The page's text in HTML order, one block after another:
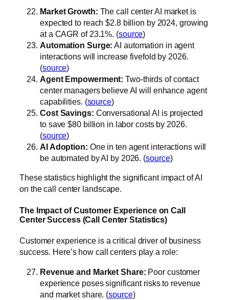
Market Growth: The call center AI market is
expected to reach $2.8 billion by 2024, growing
at a CAGR of 23.1%. (source)
Automation Surge: AI automation in agent
interactions will increase fivefold by 2026.
(source)
Agent Empowerment: Two-thirds of contact
center managers believe AI will enhance agent
capabilities. (source)
Cost Savings: Conversational AI is projected
to save $80 billion in labor costs by 2026.
(source)
AI Adoption: One in ten agent interactions will
be automated by AI by 2026. (source)
These statistics highlight the significant impact of AI
on the call center landscape.
The Impact of Customer Experience on Call
Center Success (Call Center Statistics)
Customer experience is a critical driver of business
success. Here’s how call centers play a role:
Revenue and Market Share: Poor customer
experience poses significant risks to revenue
and market share. (source)